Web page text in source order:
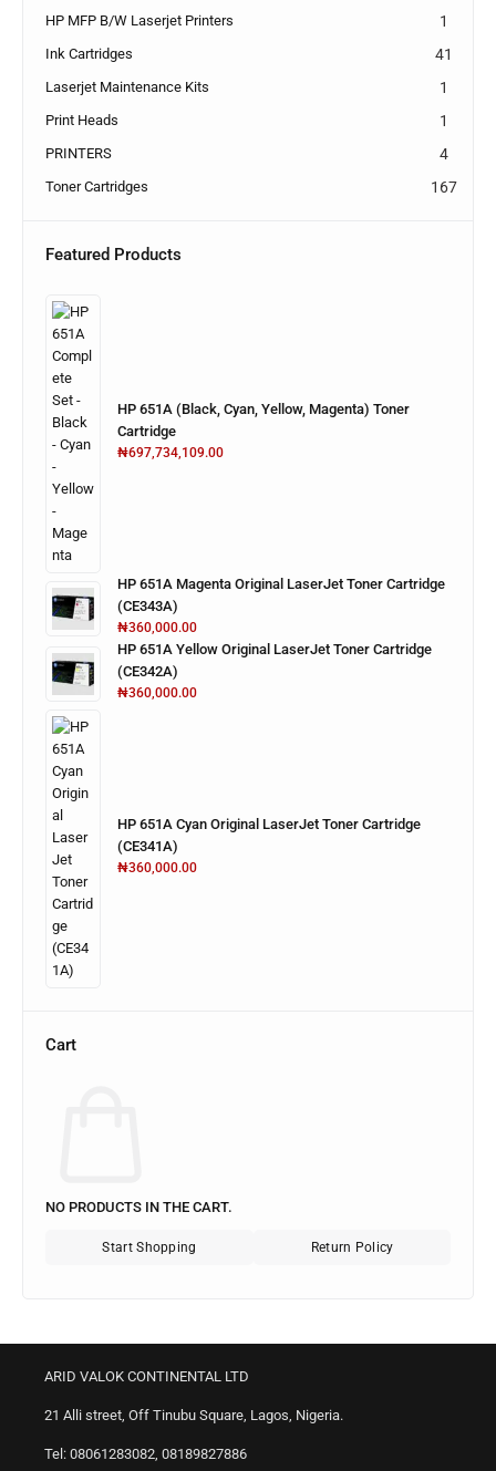
HP MFP B/W Laserjet Printers 1
Ink Cartridges 41
Laserjet Maintenance Kits 1
Print Heads 1
PRINTERS 4
Toner Cartridges 167
Featured Products
HP 651A (Black, Cyan, Yellow, Magenta) Toner
Cartridge
₦697,734,109.00
HP 651A Magenta Original LaserJet Toner Cartridge
(CE343A)
₦360,000.00
HP 651A Yellow Original LaserJet Toner Cartridge
(CE342A)
₦360,000.00
HP 651A Cyan Original LaserJet Toner Cartridge
(CE341A)
₦360,000.00
Cart
NO PRODUCTS IN THE CART.
Start Shopping Return Policy
ARID VALOK CONTINENTAL LTD
21 Alli street, Off Tinubu Square, Lagos, Nigeria.
Tel: 08061283082, 08189827886